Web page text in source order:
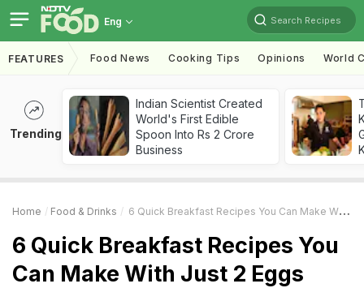
Eng Search Recipes
FEATURES Food News Cooking Tips Opinions World
Trending
Indian Scientist Created
World's First Edible
Spoon Into Rs 2 Crore
Business
Home Food & Drinks 6 Quick Breakfast Recipes You Can Make With Just 2 Eggs
6 Quick Breakfast Recipes You
Can Make With Just 2 Eggs